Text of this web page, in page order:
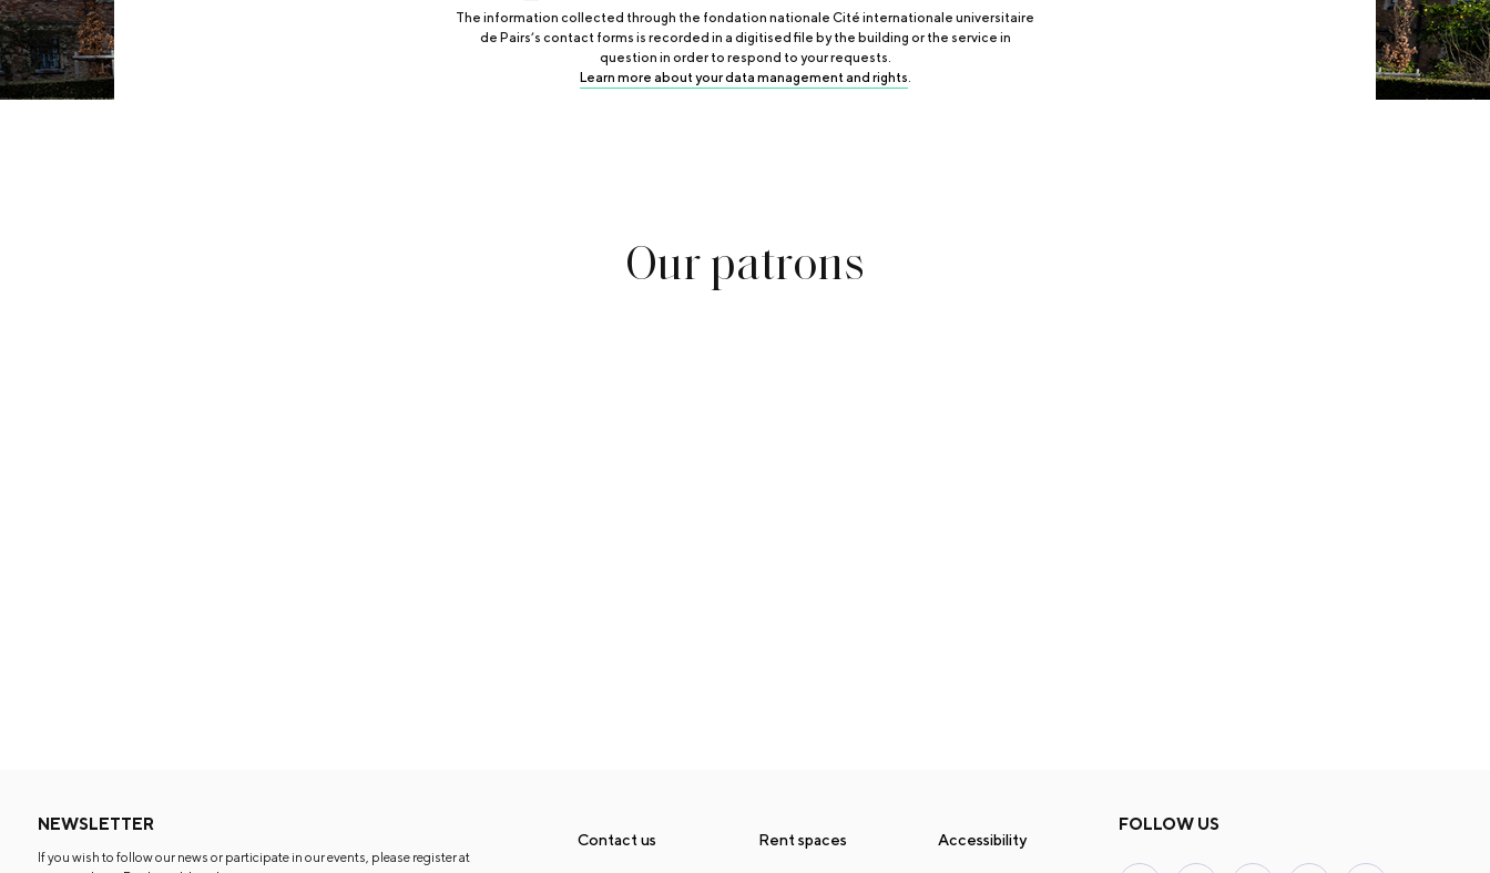
The information collected through the fondation nationale Cité internationale universitaire
de Pairs’s contact forms is recorded in a digitised file by the building or the service in
question in order to respond to your requests.
Learn more about your data management and rights
Ourpatrons
NEWSLETTER
If you wish to follow our news or participate in our events, please register at
Contact us Rent spaces Accessibility
FOLLOW US